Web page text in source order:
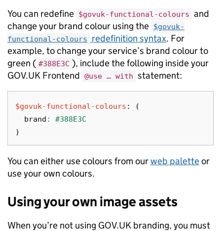
You can redefine $govuk-functional-colours and
change your brand colour using the $govuk-
functional-colours
redefinition syntax. For
example, to change your service’s brand colour to
green ( #388E3C ), include the following inside your
GOV.UK Frontend @use … with statement:
$govuk-functional-colours :
(
brand :
#388E3C
)
You can either use colours from ourweb paletteor
use your own colours.
Using your own image assets
When you’re not using GOV.UK branding, you must